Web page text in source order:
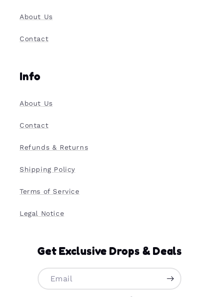
About Us
Contact
Info
About Us
Contact
Refunds & Returns
Shipping Policy
Terms of Service
Legal Notice
Get Exclusive Drops & Deals
Email